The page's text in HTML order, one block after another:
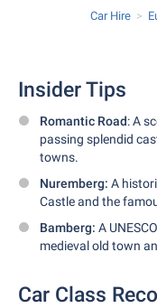
Car Hire
Insider Tips
Romantic Road: A
passing splendid
towns.
Nuremberg: A
Castle and the
Bamberg: A
medieval old town
Car Class